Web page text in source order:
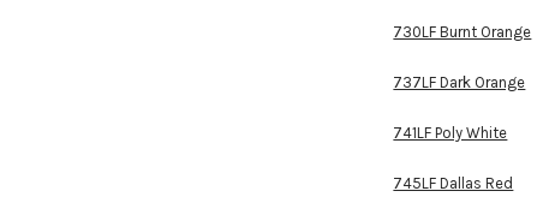
730LF Burnt Orange
737LF Dark Orange
741LF Poly White
745LF Dallas Red